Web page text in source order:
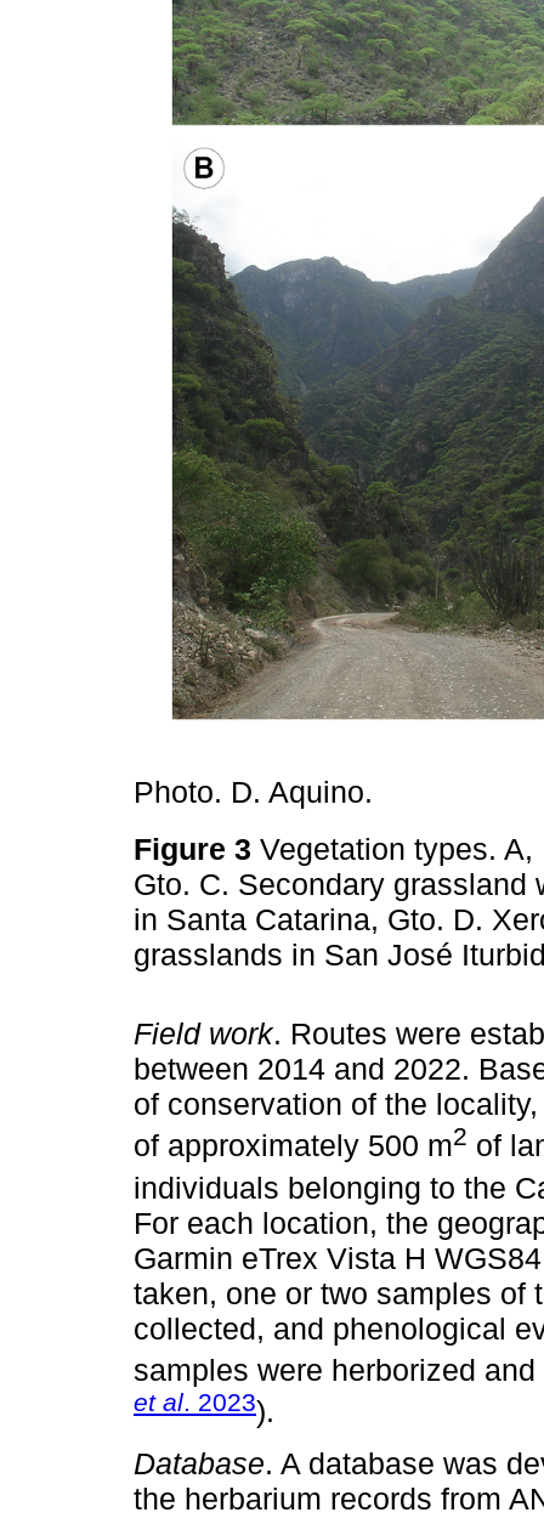
Photo. D. Aquino.
Figure 3 Vegetation types.
Gto. C. Secondary grassland
in Santa Catarina, Gto. D.
grasslands in San José
Field work. Routes were
between 2014 and 2022.
of conservation of the
of approximately 500 m2 of
individuals belonging to the
For each location, the
Garmin eTrex Vista H
taken, one or two samples of
collected, and phenological
samples were herborized
et al. 2023).
Database. A database was
the herbarium records from